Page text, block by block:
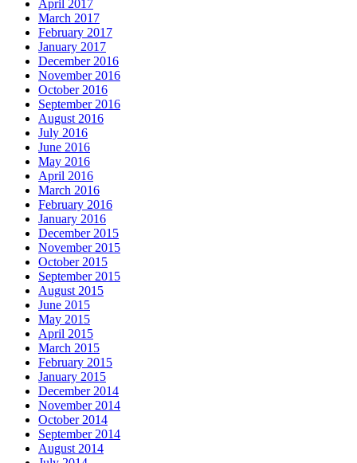
April 2017
March 2017
February 2017
January 2017
December 2016
November 2016
October 2016
September 2016
August 2016
July 2016
June 2016
May 2016
April 2016
March 2016
February 2016
January 2016
December 2015
November 2015
October 2015
September 2015
August 2015
June 2015
May 2015
April 2015
March 2015
February 2015
January 2015
December 2014
November 2014
October 2014
September 2014
August 2014